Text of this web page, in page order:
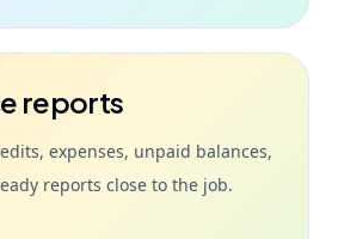
reports
expenses, unpaid balances,
reports close to the job.